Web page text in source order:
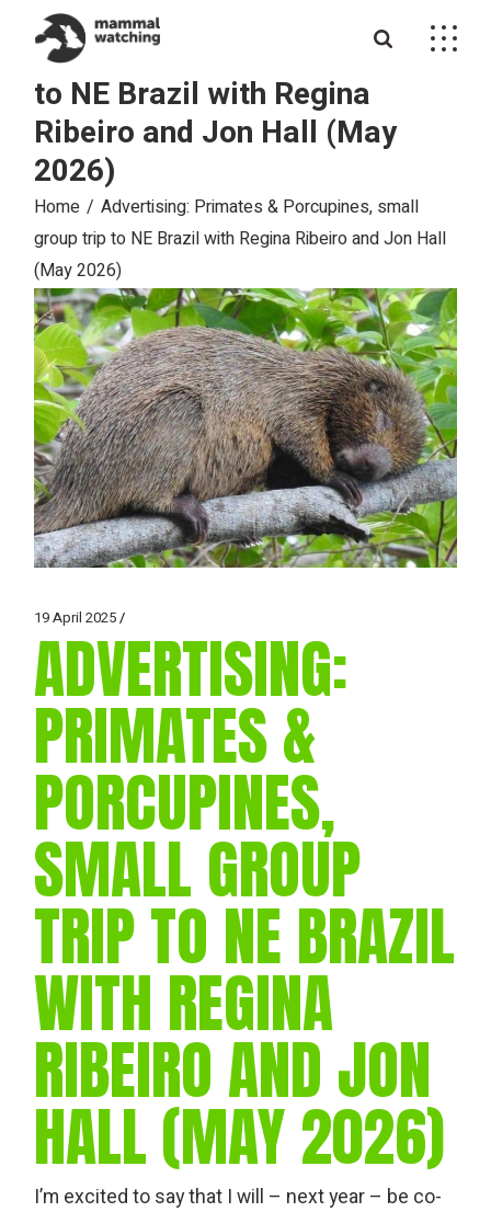
content
Advertising: Primates &
Porcupines, small group trip
to NE Brazil with Regina
Ribeiro and Jon Hall (May
2026)
Home
Advertising: Primates & Porcupines, small
group trip to NE Brazil with Regina Ribeiro and Jon Hall
(May 2026)
19 April 2025
ADVERTISING:
PRIMATES &
PORCUPINES,
SMALL GROUP
TRIP TO NE BRAZIL
WITH REGINA
RIBEIRO AND JON
HALL (MAY 2026)
I’m excited to say that I will – next year – be co-